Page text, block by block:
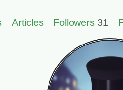
Articles Followers 31